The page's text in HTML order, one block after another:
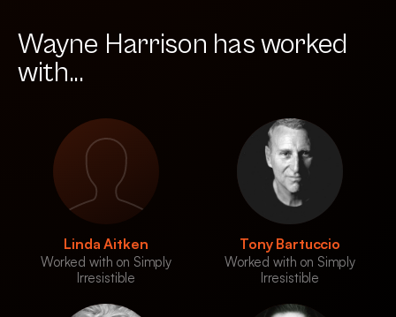
Wayne Harrison has worked
with...
Linda Aitken
Worked with on Simply
Irresistible
Tony Bartuccio
Worked with on Simply
Irresistible